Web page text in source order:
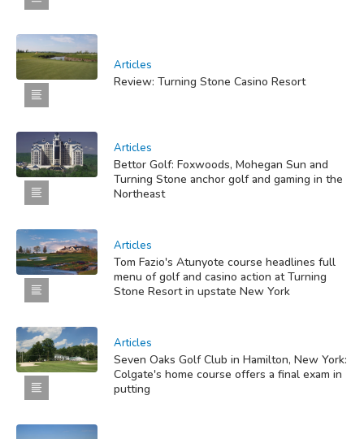
Articles
Review: Turning Stone Casino Resort
Articles
Bettor Golf: Foxwoods, Mohegan Sun and
Turning Stone anchor golf and gaming in the
Northeast
Articles
Tom Fazio's Atunyote course headlines full
menu of golf and casino action at Turning
Stone Resort in upstate New York
Articles
Seven Oaks Golf Club in Hamilton, New York:
Colgate's home course offers a final exam in
putting